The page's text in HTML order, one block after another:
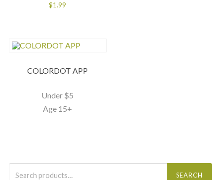
$1.99
COLORDOT APP
Under $5
Age 15+
Search
for:
SEARCH